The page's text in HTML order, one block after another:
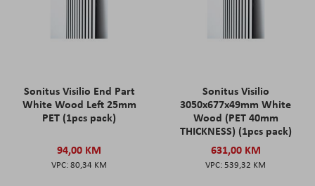
Sonitus Visilio End Part
White Wood Left 25mm
PET (1pcs pack)
94,00 KM
80,34 KM
Sonitus Visilio
3050x677x49mm White
Wood (PET 40mm
THICKNESS) (1pcs pack)
631,00 KM
539,32 KM